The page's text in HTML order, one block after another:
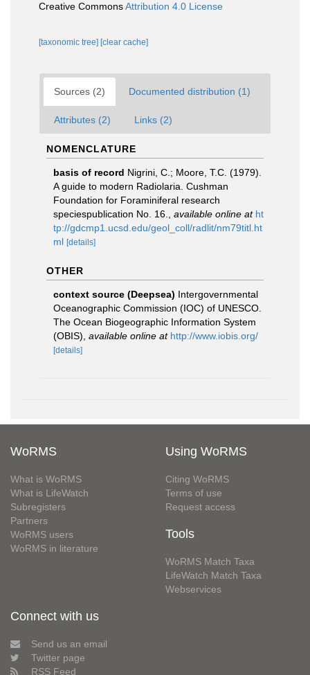
Creative CommonsAttribution 4.0 License
[taxonomic tree] [clear cache]
Sources (2) Documented distribution (1)
Attributes (2) Links (2)
NOMENCLATURE
basis of record Nigrini, C.; Moore, T.C. (1979).
A guide to modern Radiolaria. Cushman
Foundation for Foraminiferal research
speciespublication No. 16.
available online at ht
tp://gdcmp1.ucsd.edu/geol_coll/radlit/nm79titl.ht
ml [details]
OTHER
context source (Deepsea) Intergovernmental
Oceanographic Commission (IOC) of UNESCO.
The Ocean Biogeographic Information System
(OBIS) available online at http://www.iobis.org/
[details]
WoRMS
What is WoRMS
What is LifeWatch
Subregisters
Partners
WoRMS users
WoRMS in literature
Using WoRMS
Citing WoRMS
Terms of use
Request access
Tools
WoRMS Match Taxa
LifeWatch Match Taxa
Webservices
Connect with us
Send us an email
Twitter page
RSS Feed